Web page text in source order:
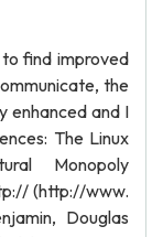
find improved
the
enhanced and I
The Linux
Monopoly
(http://www.
Douglas